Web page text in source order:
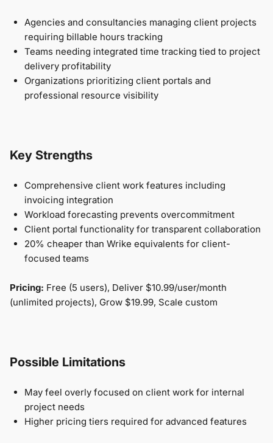
Agencies and consultancies managing client projects
requiring billable hours tracking
Teams needing integrated time tracking tied to project
delivery profitability
Organizations prioritizing client portals and
professional resource visibility
Key Strengths
Comprehensive client work features including
invoicing integration
Workload forecasting prevents overcommitment
Client portal functionality for transparent collaboration
20% cheaper than Wrike equivalents for client-
focused teams
Pricing: Free (5 users), Deliver $10.99/user/month
(unlimited projects), Grow $19.99, Scale custom
Possible Limitations
May feel overly focused on client work for internal
project needs
Higher pricing tiers required for advanced features